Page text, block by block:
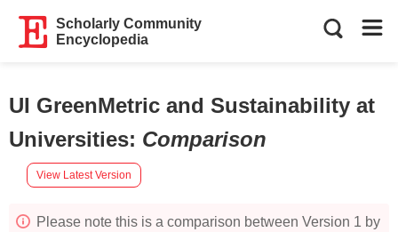
Scholarly Community
Encyclopedia
UI GreenMetric and Sustainability at
Universities: Comparison
View Latest Version
Please note this is a comparison between Version 1 by